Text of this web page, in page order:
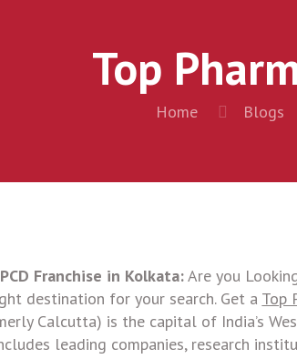
Top
Home Blogs
Franchise in Kolkata:Are you
destination for your search. Get a Top
Calcutta) is the capital of India’s
leading companies, research